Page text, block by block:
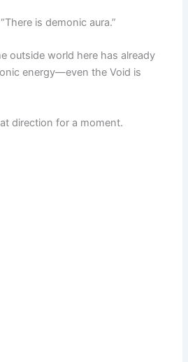
is demonic aura.”
outside world here has already
energy—even the Void is
direction for a moment.